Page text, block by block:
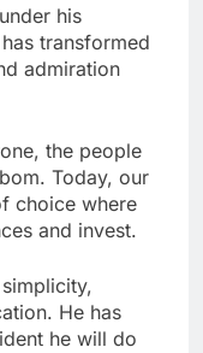
his
transformed
admiration
the people
Today, our
choice where
and invest.
He has
he will do